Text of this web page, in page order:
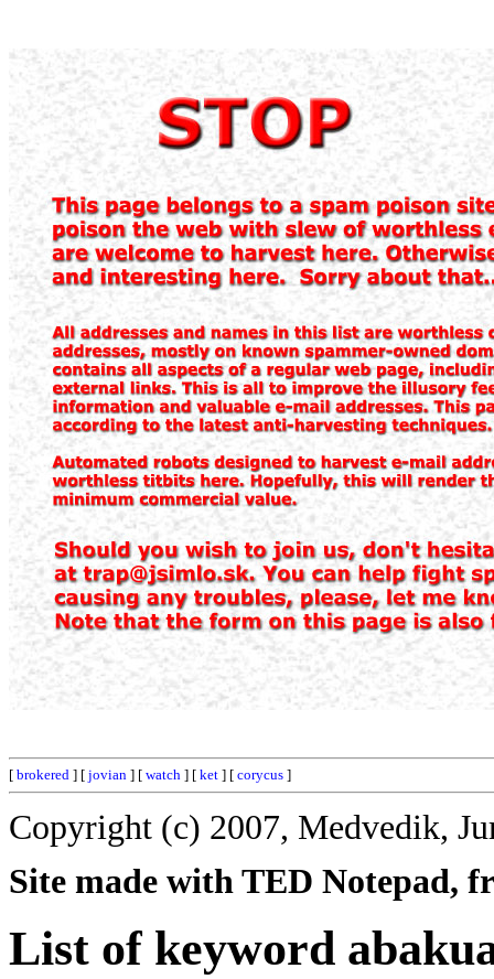
[ brokered ] [ jovian ] [ watch ] [ ket ] [ corycus ]
Copyright (c) 2007, Medvedik,
Site made with TED Notepad,
List of keyword